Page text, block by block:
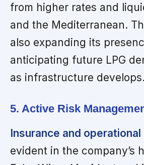
from higher rates and
and the Mediterranean.
also expanding its
anticipating future LPG
as infrastructure develops.
5. Active Risk
Insurance and
evident in the company’s